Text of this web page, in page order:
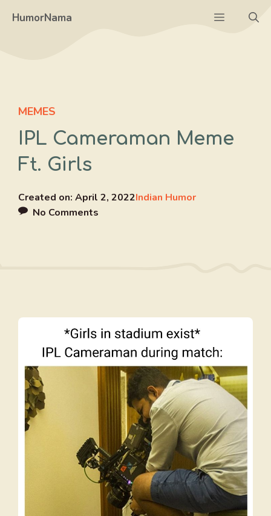
HumorNama Menu
MEMES
IPL Cameraman Meme
Ft. Girls
Created on: April 2, 2022Indian Humor
No Comments